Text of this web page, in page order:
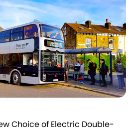
Choice of Electric Double-